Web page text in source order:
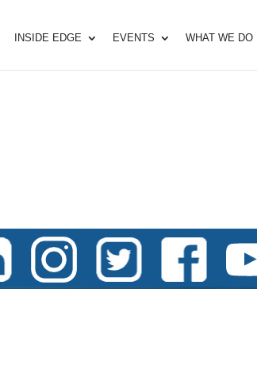
INSIDE EDGE EVENTS WHAT WE DO